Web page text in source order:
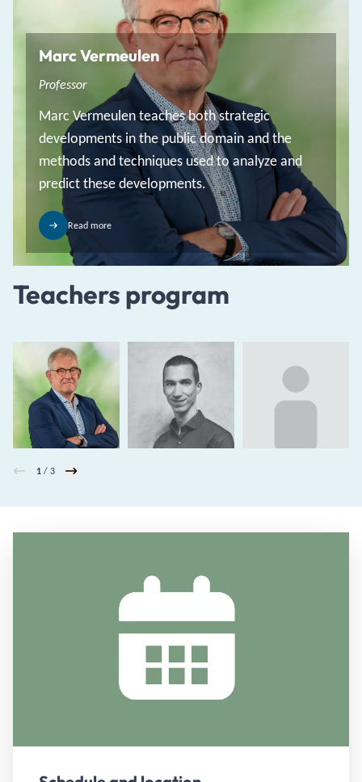
Marc Vermeulen
Professor
Marc Vermeulen teaches both strategic
developments in the public domain and the
methods and techniques used to analyze and
predict these developments.
Read more
Teachers program
1/ 3